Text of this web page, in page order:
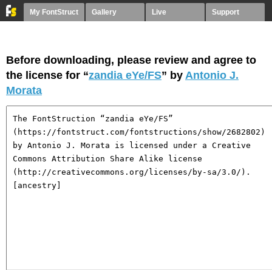
My FontStruct Gallery Live Support
Before downloading, please review and agree to
the license for “zandia eYe/FS” by Antonio J.
Morata